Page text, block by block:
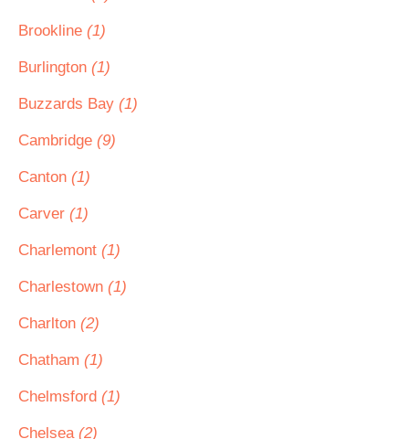
Brookline (1)
Burlington (1)
Buzzards Bay (1)
Cambridge (9)
Canton (1)
Carver (1)
Charlemont (1)
Charlestown (1)
Charlton (2)
Chatham (1)
Chelmsford (1)
Chelsea (2)